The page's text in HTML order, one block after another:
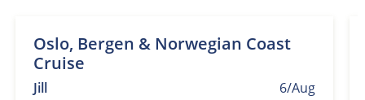
Oslo, Bergen & Norwegian Coast
Cruise
6/Aug
Jill